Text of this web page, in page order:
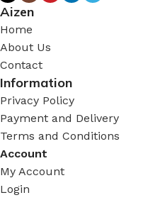
Aizen
Home
About Us
Contact
Information
Privacy Policy
Payment and Delivery
Terms and Conditions
Account
My Account
Login